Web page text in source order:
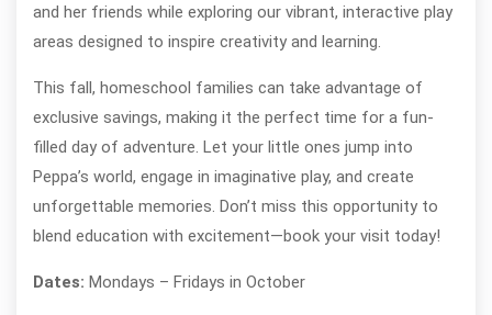
and her friends while exploring our vibrant, interactive play
areas designed to inspire creativity and learning.
This fall, homeschool families can take advantage of
exclusive savings, making it the perfect time for a fun-
filled day of adventure. Let your little ones jump into
Peppa’s world, engage in imaginative play, and create
unforgettable memories. Don’t miss this opportunity to
blend education with excitement—book your visit today!
Dates: Mondays – Fridays in October